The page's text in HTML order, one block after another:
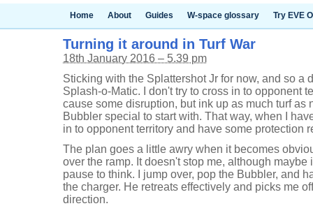
Home About Guides W-space glossary Try EVE
Turning it around in Turf War
18th January 2016 – 5.39 pm
Sticking with the Splattershot Jr for now, and so a
Splash-o-Matic. I don't try to cross in to opponent
cause some disruption, but ink up as much turf as
Bubbler special to start with. That way, when I
in to opponent territory and have some protection
The plan goes a little awry when it becomes
over the ramp. It doesn't stop me, although
pause to think. I jump over, pop the Bubbler, and
the charger. He retreats effectively and picks me
direction.